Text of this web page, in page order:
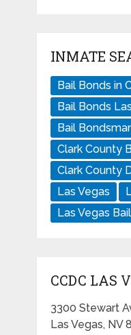
INMATE
Bail Bonds in
Bail Bonds
Bail
Clark County
Clark County
Las Vegas
Las Vegas
CCDC LAS
3300 Stewart
Las Vegas, NV